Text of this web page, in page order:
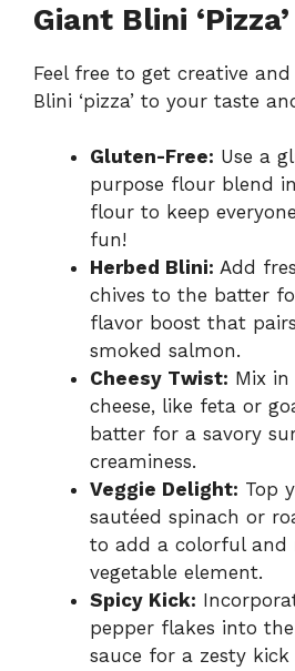
Giant Blini
Feel free to get creative
Blini ‘pizza’ to your taste
Gluten-Free: Use a
purpose flour blend
flour to keep
fun!
Herbed Blini: Add
chives to the batter
flavor boost that
smoked salmon.
Cheesy Twist: Mix in
cheese, like feta or
batter for a savory
creaminess.
Veggie Delight: Top
sautéed spinach or
to add a colorful and
vegetable element.
Spicy Kick:
pepper flakes into
sauce for a zesty